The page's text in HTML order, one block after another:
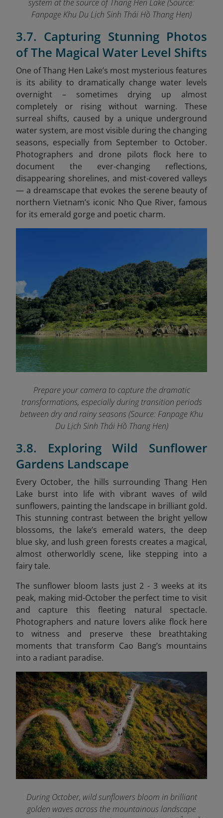
system at the source of Thang Hen Lake (Source:
Fanpage Khu Du Lịch Sinh Thái Hồ Thang Hen)
3.7. Capturing Stunning Photos
of The Magical Water Level Shifts
One of Thang Hen Lake’s most mysterious features
is its ability to dramatically change water levels
overnight – sometimes drying up almost
completely or rising without warning. These
surreal shifts, caused by a unique underground
water system, are most visible during the changing
seasons, especially from September to October.
Photographers and drone pilots flock here to
document the ever-changing reflections,
disappearing shorelines, and mist-covered valleys
— a dreamscape that evokes the serene beauty of
northern Vietnam’s iconic Nho Que River, famous
for its emerald gorge and poetic charm.
Prepare your camera to capture the dramatic
transformations, especially during transition periods
between dry and rainy seasons (Source: Fanpage Khu
Du Lịch Sinh Thái Hồ Thang Hen)
3.8. Exploring Wild Sunflower
Gardens Landscape
Every October, the hills surrounding Thang Hen
Lake burst into life with vibrant waves of wild
sunflowers, painting the landscape in brilliant gold.
This stunning contrast between the bright yellow
blossoms, the lake’s emerald waters, the deep
blue sky, and lush green forests creates a magical,
almost otherworldly scene, like stepping into a
fairy tale.
The sunflower bloom lasts just 2 - 3 weeks at its
peak, making mid-October the perfect time to visit
and capture this fleeting natural spectacle.
Photographers and nature lovers alike flock here
to witness and preserve these breathtaking
moments that transform Cao Bang’s mountains
into a radiant paradise.
During October, wild sunflowers bloom in brilliant
golden waves across the mountainous landscape